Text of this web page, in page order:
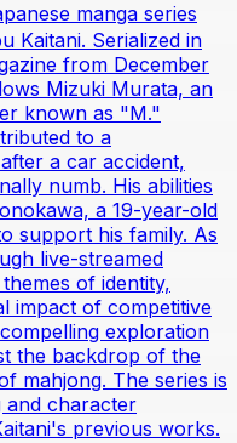
manga series
Kaitani. Serialized in
from December
Mizuki Murata, an
known as "M."
to a
a car accident,
numb. His abilities
a 19-year-old
support his family. As
live-streamed
of identity,
impact of competitive
exploration
the backdrop of the
mahjong. The series is
and character
previous works.